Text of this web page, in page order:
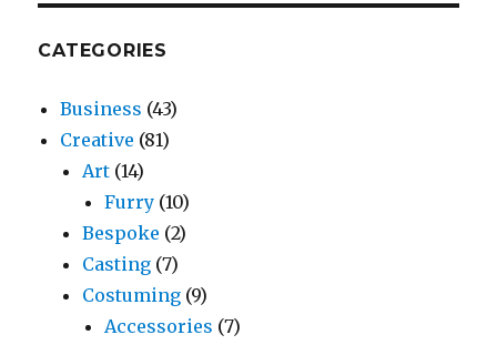
CATEGORIES
Business (43)
Creative (81)
Art (14)
Furry (10)
Bespoke (2)
Casting (7)
Costuming (9)
Accessories (7)